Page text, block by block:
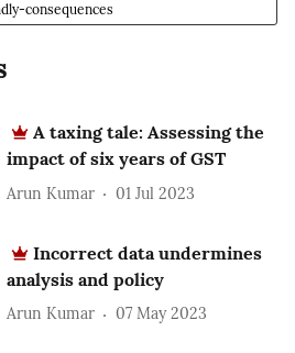
consequences
A taxing tale: Assessing the
impact of six years of GST
Arun Kumar 01 Jul 2023
Incorrect data undermines
analysis and policy
Arun Kumar 07 May 2023